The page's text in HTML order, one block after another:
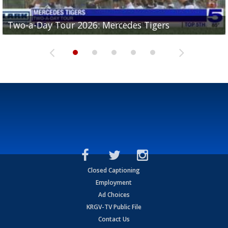
Two-a-Day Tour 2026: Mercedes Tigers
Two-a-Day Tour 2026: Progreso Red Ants
Two-a-Day Tour 2026: Donna Redskins
Two-a-Day Tour 2026: Brownsville Pace Vikings
Two-a-Day Tour 2026: La Joya Coyotes
Closed Captioning
Employment
Ad Choices
KRGV-TV Public File
Contact Us